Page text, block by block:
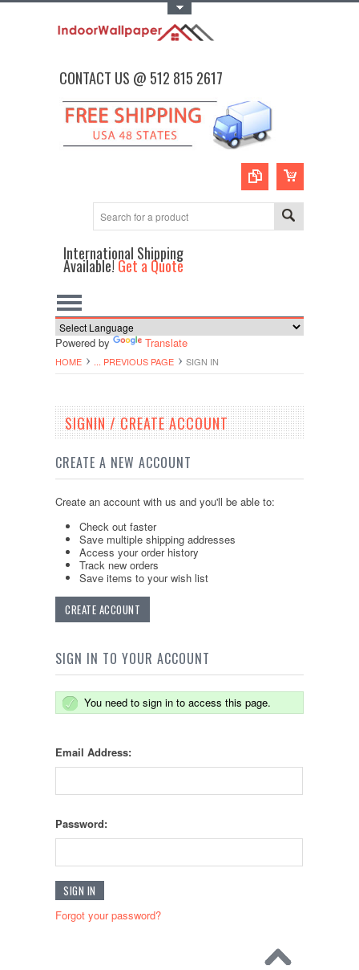
CONTACT US @ 512 815 2617
International Shipping
Available!Get a Quote
Powered by Translate
HOME ... PREVIOUS PAGE SIGN IN
SIGNIN / CREATE ACCOUNT
CREATE A NEW ACCOUNT
Create an account with us and you'll be able to:
Check out faster
Save multiple shipping addresses
Access your order history
Track new orders
Save items to your wish list
CREATE ACCOUNT
SIGN IN TO YOUR ACCOUNT
You need to sign in to access this page.
Email Address:
Password:
Forgot your password?